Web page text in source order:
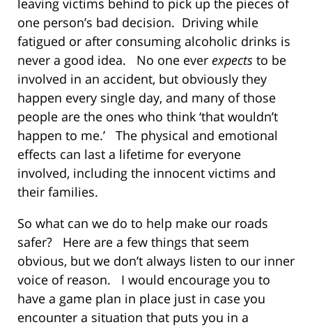
leaving victims behind to pick up the pieces of
one person’s bad decision. Driving while
fatigued or after consuming alcoholic drinks is
never a good idea. No one ever expects to be
involved in an accident, but obviously they
happen every single day, and many of those
people are the ones who think ‘that wouldn’t
happen to me.’ The physical and emotional
effects can last a lifetime for everyone
involved, including the innocent victims and
their families.
So what can we do to help make our roads
safer? Here are a few things that seem
obvious, but we don’t always listen to our inner
voice of reason. I would encourage you to
have a game plan in place just in case you
encounter a situation that puts you in a